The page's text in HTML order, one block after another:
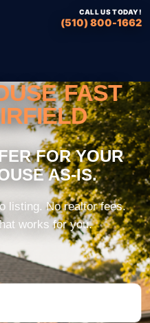
CALL US TODAY!
(510) 800-1662
FAST